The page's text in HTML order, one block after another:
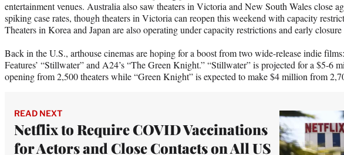
entertainment venues. Australia also saw theaters in Victoria and New South Wales close
spiking case rates, though theaters in Victoria can reopen this weekend with capacity
Theaters in Korea and Japan are also operating under capacity restrictions and early closure
Back in the U.S., arthouse cinemas are hoping for a boost from two wide-release indie
Features’ “Stillwater” and A24’s “The Green Knight.” “Stillwater” is projected for a $5-6
opening from 2,500 theaters while “Green Knight” is expected to make $4 million from
READ NEXT
Netflix to Require COVID Vaccinations
for Actors and Close Contacts on All US